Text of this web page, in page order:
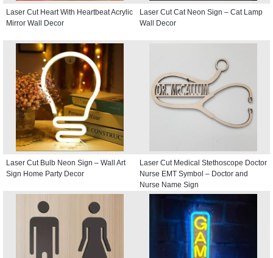
Laser Cut Heart With Heartbeat Acrylic
Mirror Wall Decor
Laser Cut Cat Neon Sign – Cat Lamp
Wall Decor
Laser Cut Bulb Neon Sign – Wall Art
Sign Home Party Decor
Laser Cut Medical Stethoscope Doctor
Nurse EMT Symbol – Doctor and
Nurse Name Sign